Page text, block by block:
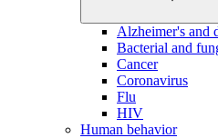
Alzheimer's and
Bacterial and
Cancer
Coronavirus
Flu
HIV
Human behavior